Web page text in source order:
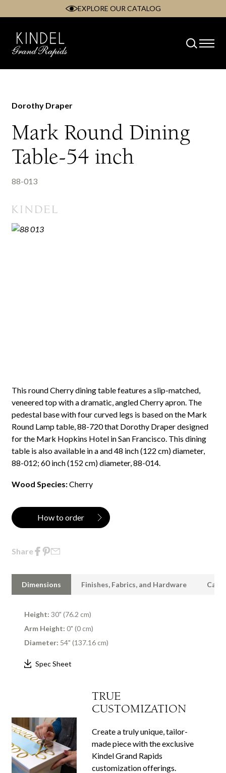
content
EXPLORE OUR CATALOG
Dorothy Draper
Mark Round Dining
Table-54 inch
88-013
This round Cherry dining table features a slip-matched,
veneered top with a dramatic, angled Cherry apron. The
pedestal base with four curved legs is based on the Mark
Round Lamp table, 88-720 that Dorothy Draper designed
for the Mark Hopkins Hotel in San Francisco. This dining
table is also available in a and 48 inch (122 cm) diameter,
88-012; 60 inch (152 cm) diameter, 88-014.
Wood Species:Cherry
How to order
Share
Dimensions Finishes, Fabrics, and Hardware Care
Height: 30" (76.2 cm)
Arm Height: 0" (0 cm)
Diameter: 54" (137.16 cm)
Spec Sheet
TRUE
CUSTOMIZATION
Create a truly unique, tailor-
made piece with the exclusive
Kindel Grand Rapids
customization offerings.